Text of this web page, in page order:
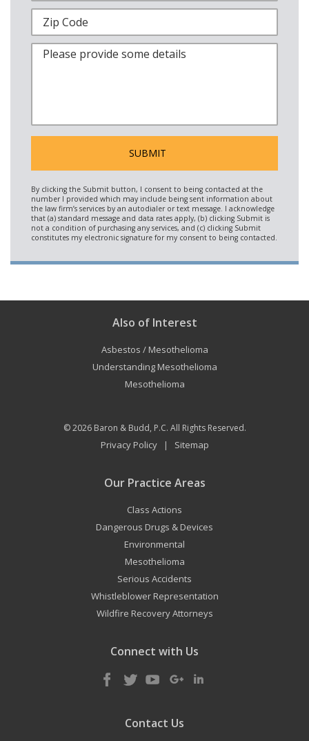
Also of Interest
Asbestos / Mesothelioma
Understanding Mesothelioma
Mesothelioma
© 2026 Baron & Budd, P.C. All Rights Reserved.
Privacy Policy| Sitemap
Our Practice Areas
Class Actions
Dangerous Drugs & Devices
Environmental
Mesothelioma
Serious Accidents
Whistleblower Representation
Wildfire Recovery Attorneys
Connect with Us
Contact Us